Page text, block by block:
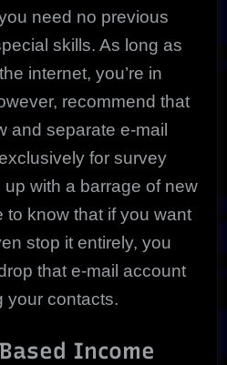
need no previous
skills. As long as
internet, you’re in
recommend that
and separate e-mail
for survey
with a barrage of new
to know that if you want
stop it entirely, you
that e-mail account
your contacts.
Income